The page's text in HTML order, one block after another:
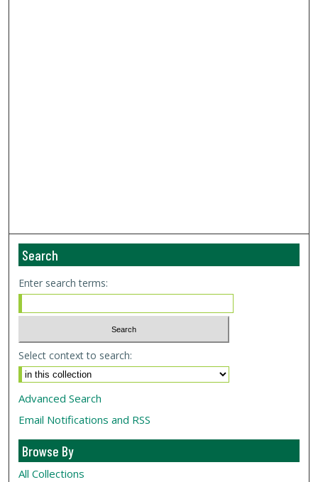
Search
Enter search terms:
Select context to search:
Advanced Search
Email Notifications and RSS
Browse By
All Collections